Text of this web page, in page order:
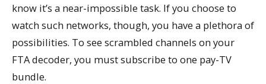
know it’s a near-impossible task. If you choose to
watch such networks, though, you have a plethora of
possibilities. To see scrambled channels on your
FTA decoder, you must subscribe to one pay-TV
bundle.